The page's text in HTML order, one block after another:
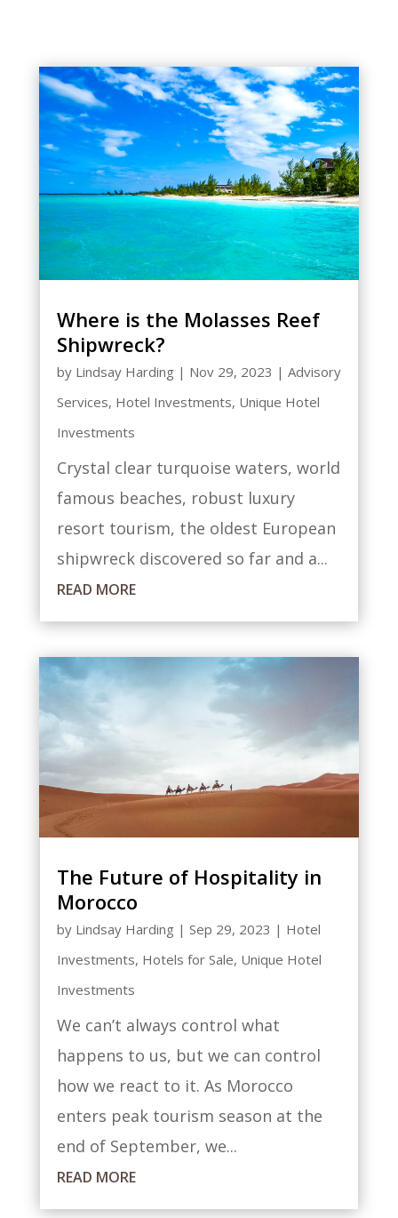
Where is the Molasses Reef
Shipwreck?
by Lindsay Harding | Nov 29, 2023 | Advisory
Services, Hotel Investments, Unique Hotel
Investments
Crystal clear turquoise waters, world
famous beaches, robust luxury
resort tourism, the oldest European
shipwreck discovered so far and a...
READ MORE
The Future of Hospitality in
Morocco
by Lindsay Harding | Sep 29, 2023 | Hotel
Investments, Hotels for Sale, Unique Hotel
Investments
We can’t always control what
happens to us, but we can control
how we react to it. As Morocco
enters peak tourism season at the
end of September, we...
READ MORE